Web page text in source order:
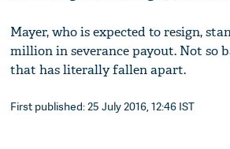
Mayer, who is expected to resign,
million in severance payout. Not so
that has literally fallen apart.
First published: 25 July 2016, 12:46 IST